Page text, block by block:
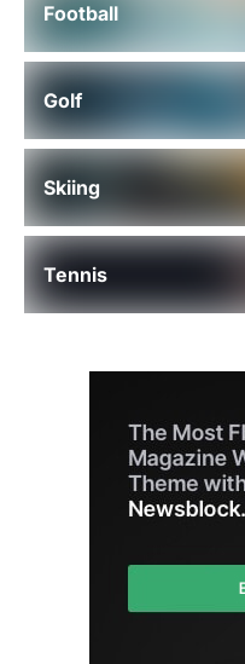
Football
Golf
Skiing
Tennis